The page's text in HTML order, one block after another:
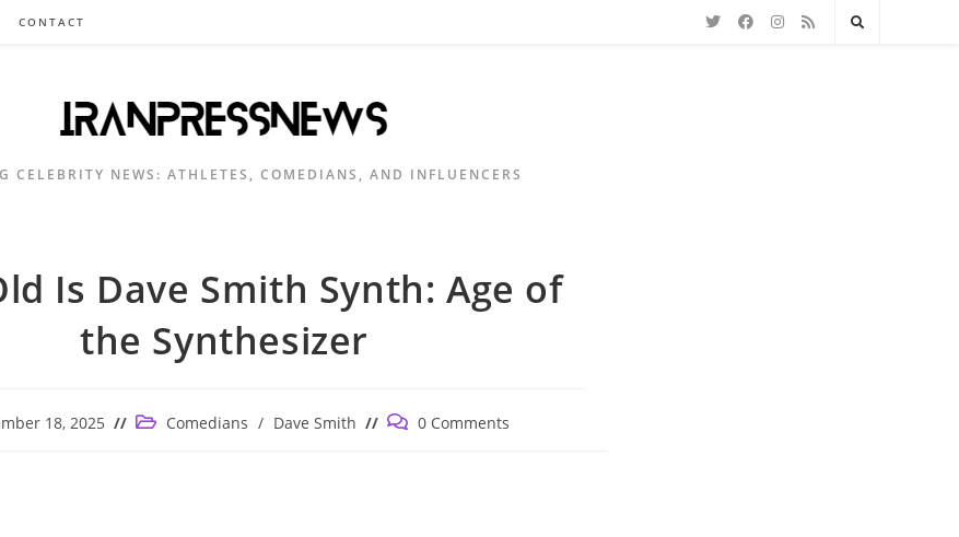
CONTACT
CELEBRITY NEWS: ATHLETES, COMEDIANS, AND INFLUENCERS
Is Dave Smith Synth: Age of
the Synthesizer
18, 2025
Post Comedians / Dave Smith
Post 0 Comments